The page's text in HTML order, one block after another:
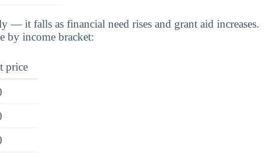
— it falls as financial need rises and grant aid increases.
by income bracket:
price